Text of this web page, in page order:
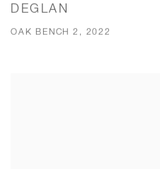
DEGLAN
OAK BENCH 2, 2022